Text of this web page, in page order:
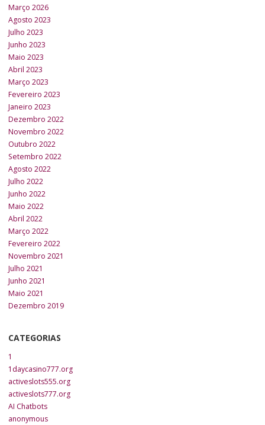
Março 2026
Agosto 2023
Julho 2023
Junho 2023
Maio 2023
Abril 2023
Março 2023
Fevereiro 2023
Janeiro 2023
Dezembro 2022
Novembro 2022
Outubro 2022
Setembro 2022
Agosto 2022
Julho 2022
Junho 2022
Maio 2022
Abril 2022
Março 2022
Fevereiro 2022
Novembro 2021
Julho 2021
Junho 2021
Maio 2021
Dezembro 2019
CATEGORIAS
1
1daycasino777.org
activeslots555.org
activeslots777.org
AI Chatbots
anonymous